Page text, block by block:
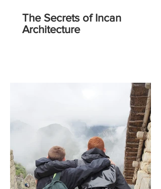
The Secrets of Incan
Architecture